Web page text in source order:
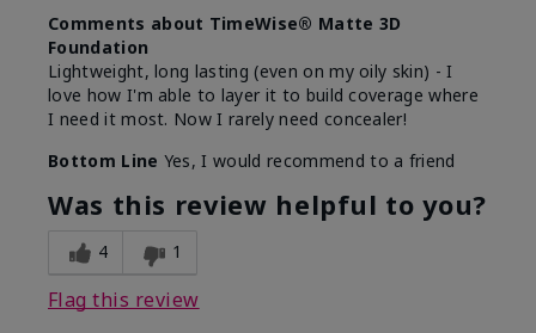
Comments about TimeWise® Matte 3D
Foundation
Lightweight, long lasting (even on my oily skin) - I
love how I'm able to layer it to build coverage where
I need it most. Now I rarely need concealer!
Bottom Line Yes, I would recommend to a friend
Was this review helpful to you?
4 1
Flag this review